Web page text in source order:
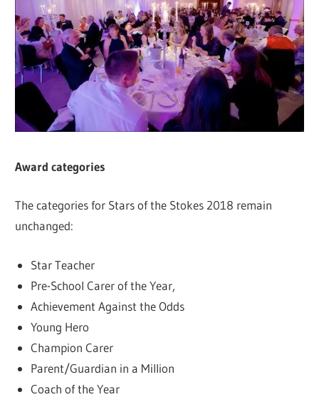
Award categories
The categories for Stars of the Stokes 2018 remain
unchanged:
Star Teacher
Pre-School Carer of the Year,
Achievement Against the Odds
Young Hero
Champion Carer
Parent/Guardian in a Million
Coach of the Year